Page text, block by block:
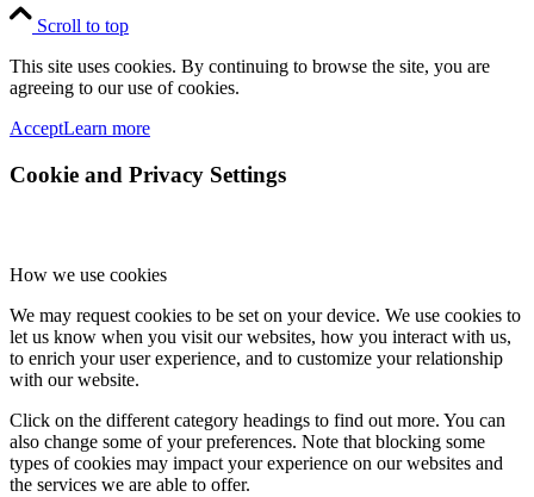
Scroll to top
This site uses cookies. By continuing to browse the site, you are
agreeing to our use of cookies.
AcceptLearn more
Cookie and Privacy Settings
How we use cookies
We may request cookies to be set on your device. We use cookies to
let us know when you visit our websites, how you interact with us,
to enrich your user experience, and to customize your relationship
with our website.
Click on the different category headings to find out more. You can
also change some of your preferences. Note that blocking some
types of cookies may impact your experience on our websites and
the services we are able to offer.